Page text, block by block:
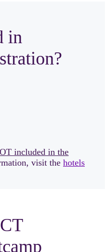
in
included in the
visit the hotels